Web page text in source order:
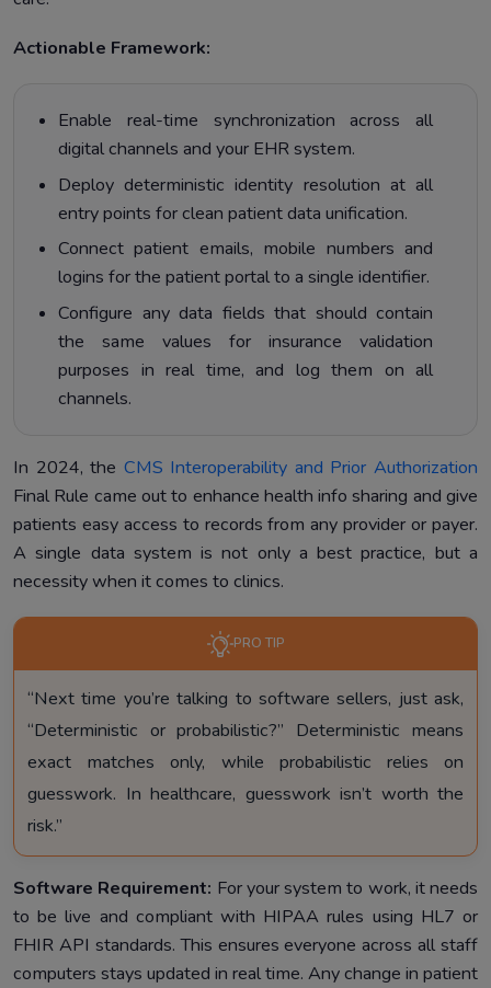
Actionable Framework:
Enable real-time synchronization across all
digital channels and your EHR system.
Deploy deterministic identity resolution at all
entry points for clean patient data unification.
Connect patient emails, mobile numbers and
logins for the patient portal to a single identifier.
Configure any data fields that should contain
the same values for insurance validation
purposes in real time, and log them on all
channels.
In 2024, the CMS Interoperability and Prior Authorization
Final Rule came out to enhance health info sharing and give
patients easy access to records from any provider or payer.
A single data system is not only a best practice, but a
necessity when it comes to clinics.
PRO TIP
“Next time you’re talking to software sellers, just ask,
“Deterministic or probabilistic?” Deterministic means
exact matches only, while probabilistic relies on
guesswork. In healthcare, guesswork isn’t worth the
risk.”
Software Requirement: For your system to work, it needs
to be live and compliant with HIPAA rules using HL7 or
FHIR API standards. This ensures everyone across all staff
computers stays updated in real time. Any change in patient